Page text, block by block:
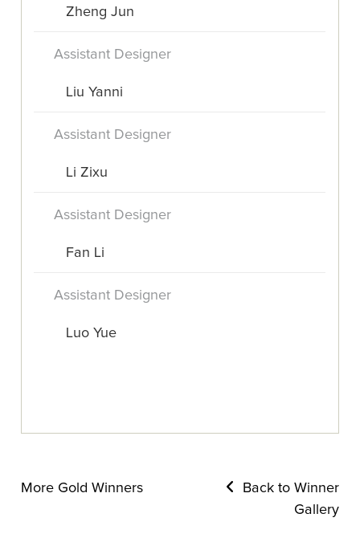
Zheng Jun
Assistant Designer
Liu Yanni
Assistant Designer
Li Zixu
Assistant Designer
Fan Li
Assistant Designer
Luo Yue
More Gold Winners
Back to Winner
Gallery